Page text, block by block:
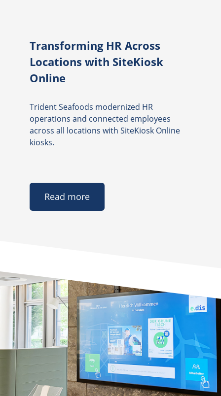
Transforming HR Across
Locations with SiteKiosk
Online
Trident Seafoods modernized HR
operations and connected employees
across all locations with SiteKiosk Online
kiosks.
Read more